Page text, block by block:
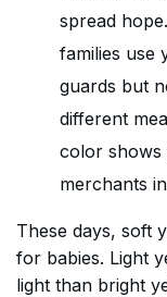
spread
families use
guards but
different
color shows
merchants
These days, soft
for babies. Light
light than bright